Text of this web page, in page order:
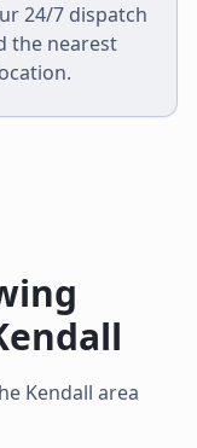
24/7 dispatch
the nearest
Kendall area